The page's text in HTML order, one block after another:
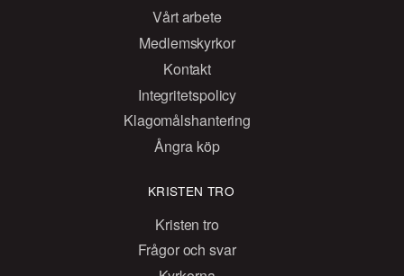
Vårt arbete
Medlemskyrkor
Kontakt
Integritetspolicy
Klagomålshantering
Ångra köp
KRISTEN TRO
Kristen tro
Frågor och svar